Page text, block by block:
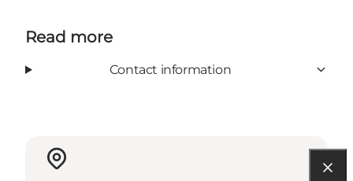
Read more
Contact information